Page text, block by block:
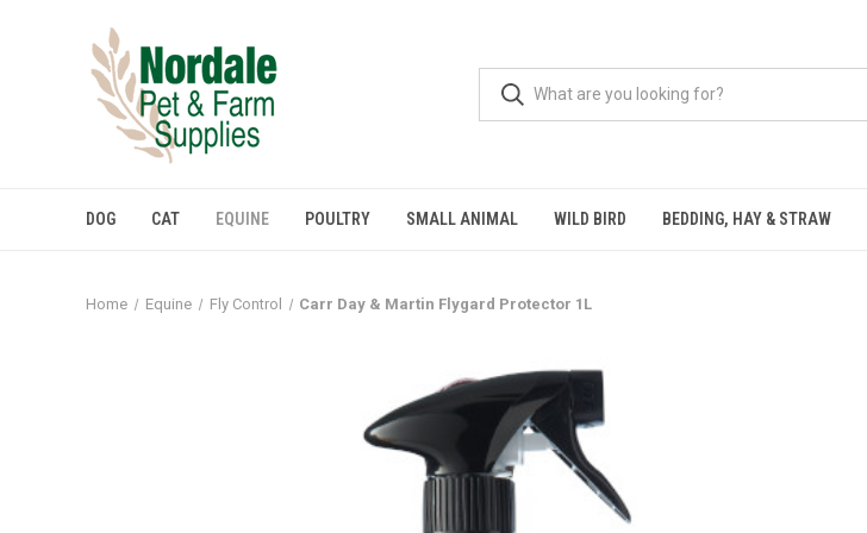
DOG CAT EQUINE POULTRY SMALL ANIMAL WILD BIRD BEDDING, HAY & STRAW
Home Equine Fly Control Carr Day & Martin Flygard Protector 1L